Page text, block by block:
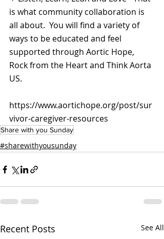
is what community collaboration is
all about.  You will find a variety of
ways to be educated and feel
supported through Aortic Hope,
Rock from the Heart and Think Aorta
US.
https://www.aortichope.org/post/sur
vivor-caregiver-resources
Share with you Sunday
#sharewithyousunday
Recent Posts See All